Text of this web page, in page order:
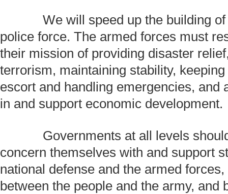
We will speed up the building of
police force. The armed forces must
their mission of providing disaster
terrorism, maintaining stability,
escort and handling emergencies, and
in and support economic development.
Governments at all levels
concern themselves with and support
national defense and the armed
between the people and the army, and